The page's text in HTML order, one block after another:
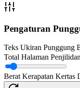
Pengaturan
Teks Ukiran Punggung
Total Halaman
Berat Kerapatan Kertas